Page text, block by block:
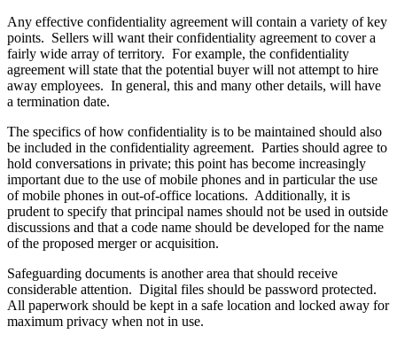
Any effective confidentiality agreement will contain a variety of key
points. Sellers will want their confidentiality agreement to cover a
fairly wide array of territory. For example, the confidentiality
agreement will state that the potential buyer will not attempt to hire
away employees. In general, this and many other details, will have
a termination date.
The specifics of how confidentiality is to be maintained should also
be included in the confidentiality agreement. Parties should agree to
hold conversations in private; this point has become increasingly
important due to the use of mobile phones and in particular the use
of mobile phones in out-of-office locations. Additionally, it is
prudent to specify that principal names should not be used in outside
discussions and that a code name should be developed for the name
of the proposed merger or acquisition.
Safeguarding documents is another area that should receive
considerable attention. Digital files should be password protected.
All paperwork should be kept in a safe location and locked away for
maximum privacy when not in use.